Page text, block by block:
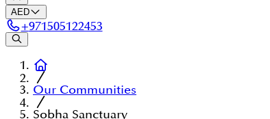
AED
+971505122453
Our Communities
Sobha Sanctuary